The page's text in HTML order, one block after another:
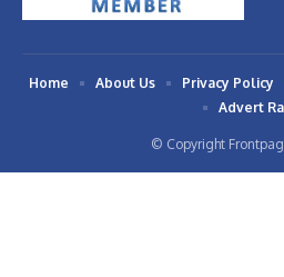
© Copyright
Home About Us Privacy Policy
Advert